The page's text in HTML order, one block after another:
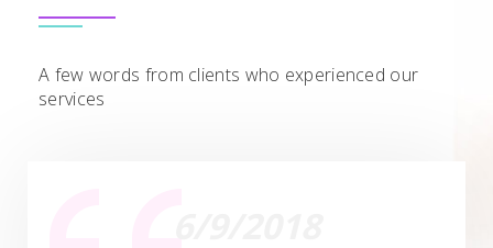
A few words from clients who experienced our
services